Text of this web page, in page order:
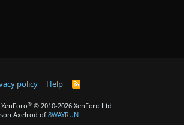
policy Help
R
® © 2010-2026 XenForo Ltd.
Axelrod of 8WAYRUN